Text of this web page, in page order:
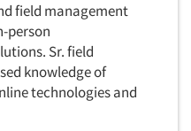
field management
person
Sr. field
knowledge of
technologies and